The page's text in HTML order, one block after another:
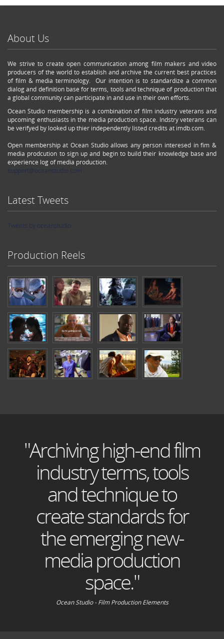
About Us
We strive to create open communication among film makers and video
producers of the world to establish and archive the current best practices
of film & media terminology. Our intention is to standardize a common
dialog and definition base for terms, tools and technique of production that
a global community can participate in and use in their own efforts.
Ocean Studio membership is a combination of film industry veterans and
upcoming enthusiasts in the media production space. Indstry veterans can
be verifyed by looked up thier independently listed credits at imdb.com.
Open membership at Ocean Studio allows any person interesed in fim &
media prodcution to sign up and begin to build their knowledge base and
experience log of media production.
Latest Tweets
Production Reels
"Archiving high-end film
industry terms, tools
and technique to
create standards for
the emerging new-
media production
space."
Ocean Studio - Film Production Elements